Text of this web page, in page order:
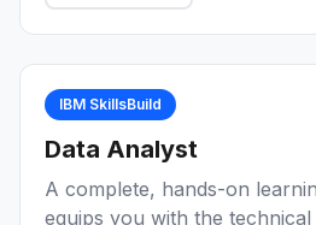
professional world. You have the option to
complete the Artificial
courses to earn an IBM-
IBM SkillsBuild
Data Analyst
A complete, hands-on
equips you with the